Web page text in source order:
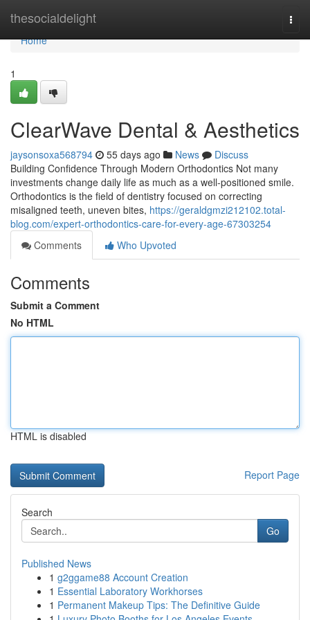
thesocialdelight
Home
Home
1
ClearWave Dental & Aesthetics
jaysonsoxa568794 55 days ago News
Discuss
Building Confidence Through Modern Orthodontics Not many
investments change daily life as much as a well-positioned smile.
Orthodontics is the field of dentistry focused on correcting
misaligned teeth, uneven bites, https://geraldgmzi212102.total-
blog.com/expert-orthodontics-care-for-every-age-67303254
Comments
Who Upvoted
Comments
Submit a Comment
No HTML
HTML is disabled
Report Page
Search
Go
Published News
1 g2ggame88 Account Creation
1 Essential Laboratory Workhorses
1 Permanent Makeup Tips: The Definitive Guide